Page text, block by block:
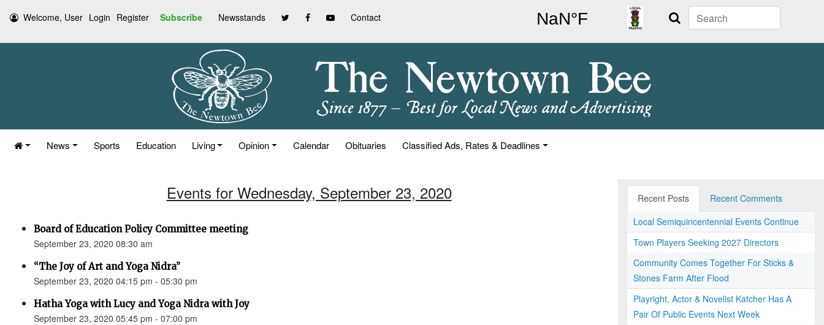
Welcome, User Login Register Subscribe Newsstands Contact Search
News Sports Education Living Opinion Calendar Obituaries Classified Ads, Rates & Deadlines
Events for Wednesday, September 23, 2020
Board of Education Policy Committee meeting
September 23, 2020 08:30 am
“The Joy of Art and Yoga Nidra”
September 23, 2020 04:15 pm - 05:30 pm
Hatha Yoga with Lucy and Yoga Nidra with Joy
September 23, 2020 05:45 pm - 07:00 pm
Recent Posts
Recent Comments
Local Semiquincentennial Events Continue
Town Players Seeking 2027 Directors
Community Comes Together For Sticks &
Stones Farm After Flood
Playright, Actor & Novelist Katcher Has A
Pair Of Public Events Next Week